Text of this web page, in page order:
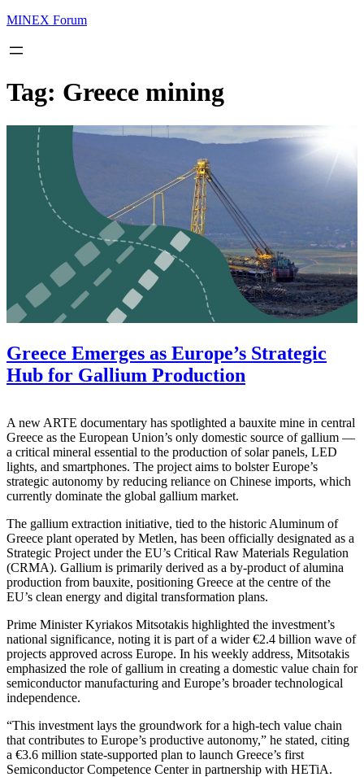
MINEX Forum
Tag: Greece mining
Greece Emerges as Europe’s Strategic
Hub for Gallium Production
A new ARTE documentary has spotlighted a bauxite mine in central
Greece as the European Union’s only domestic source of gallium —
a critical mineral essential to the production of solar panels, LED
lights, and smartphones. The project aims to bolster Europe’s
strategic autonomy by reducing reliance on Chinese imports, which
currently dominate the global gallium market.
The gallium extraction initiative, tied to the historic Aluminum of
Greece plant operated by Metlen, has been officially designated as a
Strategic Project under the EU’s Critical Raw Materials Regulation
(CRMA). Gallium is primarily derived as a by-product of alumina
production from bauxite, positioning Greece at the centre of the
EU’s clean energy and digital transformation plans.
Prime Minister Kyriakos Mitsotakis highlighted the investment’s
national significance, noting it is part of a wider €2.4 billion wave of
projects approved across Europe. In his weekly address, Mitsotakis
emphasized the role of gallium in creating a domestic value chain for
semiconductor manufacturing and Europe’s broader technological
independence.
“This investment lays the groundwork for a high-tech value chain
that contributes to Europe’s productive autonomy,” he stated, citing
a €3.6 million state-supported plan to launch Greece’s first
Semiconductor Competence Center in partnership with HETiA.